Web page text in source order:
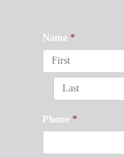
Name *
Phone *